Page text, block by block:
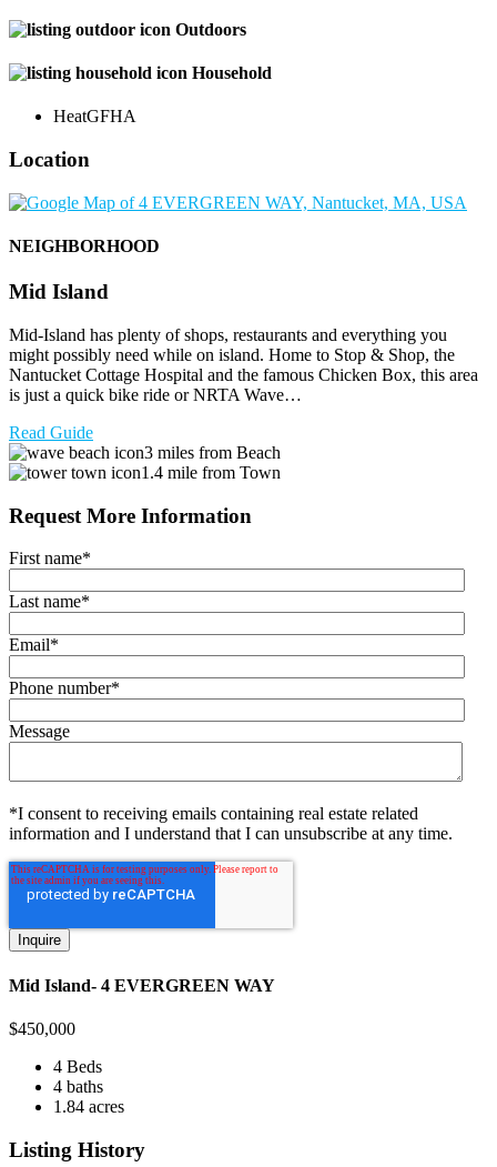
Outdoors
Household
HeatGFHA
Location
NEIGHBORHOOD
Mid Island
Mid-Island has plenty of shops, restaurants and everything you
might possibly need while on island. Home to Stop & Shop, the
Nantucket Cottage Hospital and the famous Chicken Box, this area
is just a quick bike ride or NRTA Wave…
Read Guide
3 miles from Beach
1.4 mile from Town
Request More Information
First name*
Last name*
Email*
Phone number*
Message
*I consent to receiving emails containing real estate related
information and I understand that I can unsubscribe at any time.
Mid Island- 4 EVERGREEN WAY
$450,000
4 Beds
4 baths
1.84 acres
Listing History